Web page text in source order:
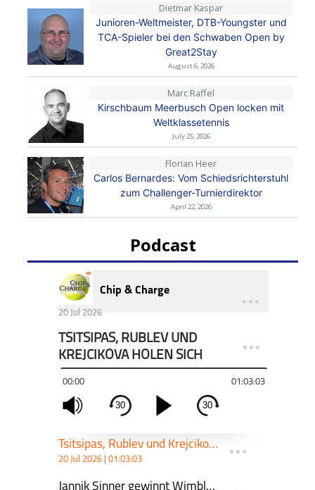
Dietmar Kaspar
Junioren-Weltmeister, DTB-Youngster und
TCA-Spieler bei den Schwaben Open by
Great2Stay
August 6, 2026
Marc Raffel
Kirschbaum Meerbusch Open locken mit
Weltklassetennis
July 25, 2026
Florian Heer
Carlos Bernardes: Vom Schiedsrichterstuhl
zum Challenger-Turnierdirektor
April 22, 2026
Podcast